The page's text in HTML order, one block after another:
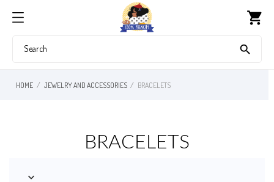
shopping_cart

HOME JEWELRY AND ACCESSORIES BRACELETS
BRACELETS
